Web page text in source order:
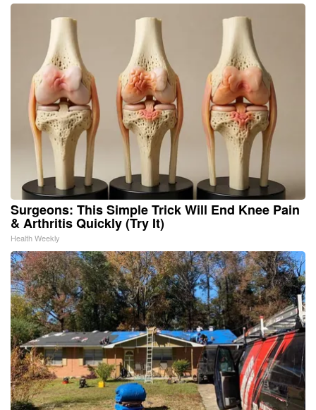
Surgeons: This Simple Trick Will End Knee Pain
& Arthritis Quickly (Try It)
Health Weekly